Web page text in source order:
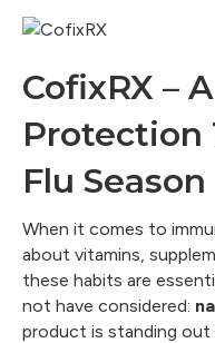
CofixRX –
Protection
Flu Season
When it comes to
about vitamins,
these habits are
not have considered:
product is standing out